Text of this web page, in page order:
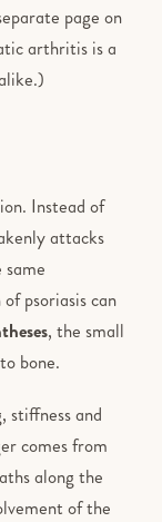
page on
arthritis is a
Instead of
attacks
psoriasis can
, the small
bone.
stiffness and
comes from
along the
of the